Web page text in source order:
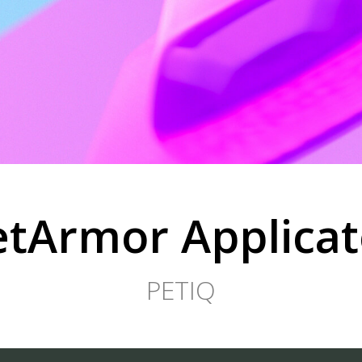
PETIQ